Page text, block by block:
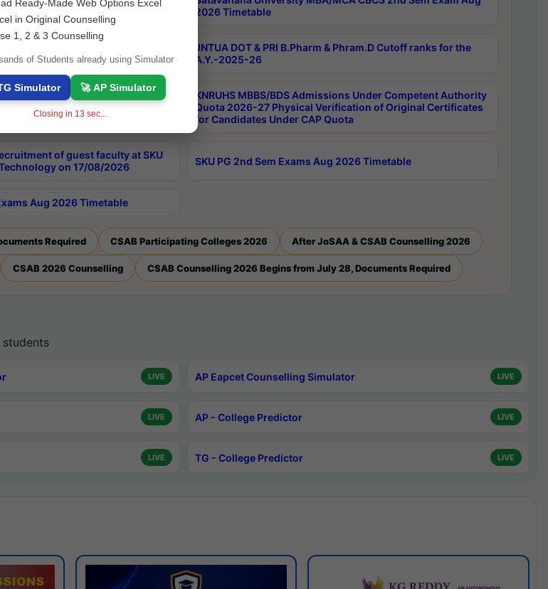
2026 Timetable
2nd Sem Exam Aug 2026
JNTUA DOT & PRI B.Pharm & Phram.D Cutoff ranks for the
A.Y.-2025-26
BDS Courses Under
2026-27
KNRUHS MBBS/BDS Admissions Under Competent Authority
Quota 2026-27 Physical Verification of Original Certificates
for Candidates Under CAP Quota
of guest faculty at SKU
on 17/08/2026
SKU PG 2nd Sem Exams Aug 2026 Timetable
Aug 2026 Timetable
Required CSAB Participating Colleges 2026 After JoSAA & CSAB Counselling 2026
CSAB 2026 Counselling CSAB Counselling 2026 Begins from July 28, Documents Required
students
LIVE AP Eapcet Counselling Simulator LIVE
LIVE AP - College Predictor LIVE
LIVE TG - College Predictor LIVE
Ready-Made Web Options Excel
in Original Counselling
1, 2 & 3 Counselling
of Students already using Simulator
Simulator 🚀 AP Simulator
Closing in 12 sec...